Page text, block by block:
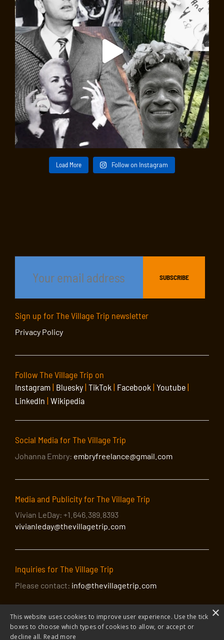
Load More Follow on Instagram
Sign up for The Village Trip newsletter
Privacy Policy
Follow The Village Trip on
Instagram| Bluesky| TikTok | Facebook | Youtube|
LinkedIn | Wikipedia
Social Media for The Village Trip
Johanna Embry: embryfreelance@gmail.com
Media and Publicity for The Village Trip
Vivian LeDay: +1.646.389.8393
vivianleday@thevillagetrip.com
Inquiries for The Village Trip
Please contact: info@thevillagetrip.com
×
This website uses cookies to improve user experience. Use the tick
boxes to choose which types of cookies to allow, or accept or
decline all. Read more